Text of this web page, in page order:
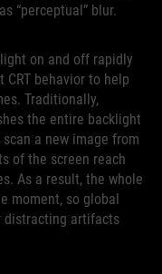
“perceptual” blur.
on and off rapidly
behavior to help
Traditionally,
the entire backlight
a new image from
of the screen reach
As a result, the whole
moment, so global
distracting artifacts